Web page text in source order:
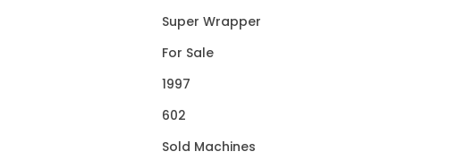
Super Wrapper
For Sale
1997
602
Sold Machines